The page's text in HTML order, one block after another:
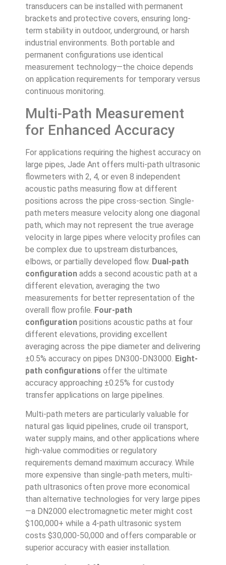
transducers can be installed with permanent
brackets and protective covers, ensuring long-
term stability in outdoor, underground, or harsh
industrial environments. Both portable and
permanent configurations use identical
measurement technology—the choice depends
on application requirements for temporary versus
continuous monitoring.
Multi-Path Measurement
for Enhanced Accuracy
For applications requiring the highest accuracy on
large pipes, Jade Ant offers multi-path ultrasonic
flowmeters with 2, 4, or even 8 independent
acoustic paths measuring flow at different
positions across the pipe cross-section. Single-
path meters measure velocity along one diagonal
path, which may not represent the true average
velocity in large pipes where velocity profiles can
be complex due to upstream disturbances,
elbows, or partially developed flow. Dual-path
configuration adds a second acoustic path at a
different elevation, averaging the two
measurements for better representation of the
overall flow profile. Four-path
configuration positions acoustic paths at four
different elevations, providing excellent
averaging across the pipe diameter and delivering
±0.5% accuracy on pipes DN300-DN3000. Eight-
path configurations offer the ultimate
accuracy approaching ±0.25% for custody
transfer applications on large pipelines.
Multi-path meters are particularly valuable for
natural gas liquid pipelines, crude oil transport,
water supply mains, and other applications where
high-value commodities or regulatory
requirements demand maximum accuracy. While
more expensive than single-path meters, multi-
path ultrasonics often prove more economical
than alternative technologies for very large pipes
—a DN2000 electromagnetic meter might cost
$100,000+ while a 4-path ultrasonic system
costs $30,000-50,000 and offers comparable or
superior accuracy with easier installation.